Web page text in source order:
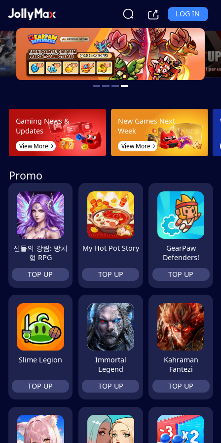
LOG IN
Gaming News &
Updates
View More
New Games Next
Week
View More
Promo
신들의 강림: 방치
형 RPG
TOP UP
My Hot Pot Story
TOP UP
GearPaw
Defenders!
TOP UP
Slime Legion
TOP UP
Immortal
Legend
TOP UP
Kahraman
Fantezi
TOP UP